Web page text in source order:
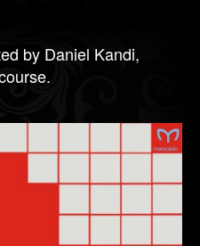
by Daniel Kandi,